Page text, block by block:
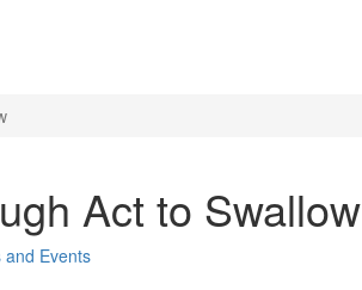
Act to Swallow
and Events